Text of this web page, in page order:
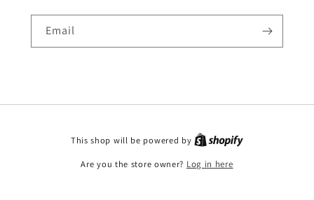
Email
This shop will be powered by
Are you the store owner? Log in here